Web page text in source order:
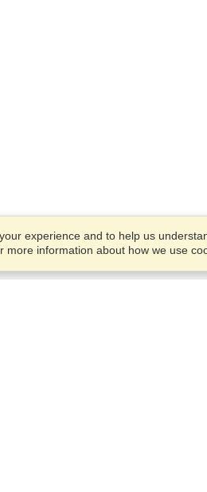
experience and to help us
more information about how we use